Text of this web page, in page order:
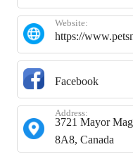
Website:
Facebook
3721 Mayor
8A8, Canada
Address: